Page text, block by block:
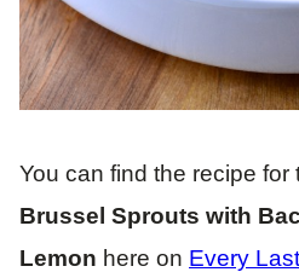
You can find the recipe for
Brussel Sprouts with
Lemon here on Every